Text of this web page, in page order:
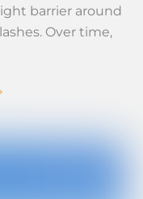
barrier around
Over time,